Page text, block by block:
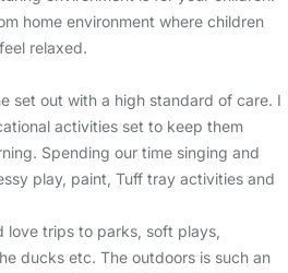
home environment where children
relaxed.
set out with a high standard of care. I
activities set to keep them
Spending our time singing and
play, paint, Tuff tray activities and
love trips to parks, soft plays,
ducks etc. The outdoors is such an